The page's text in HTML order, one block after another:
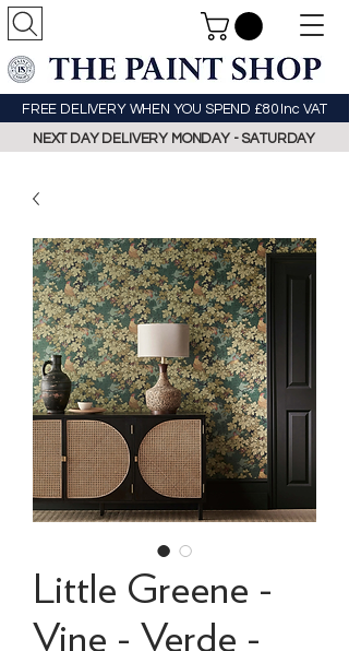
FREE DELIVERY WHEN YOU SPEND £80 Inc VAT
NEXT DAY DELIVERY MONDAY - SATURDAY
Little Greene -
Vine - Verde -